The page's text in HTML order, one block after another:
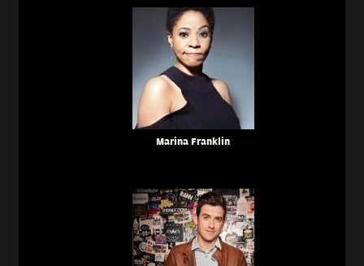
Marina Franklin